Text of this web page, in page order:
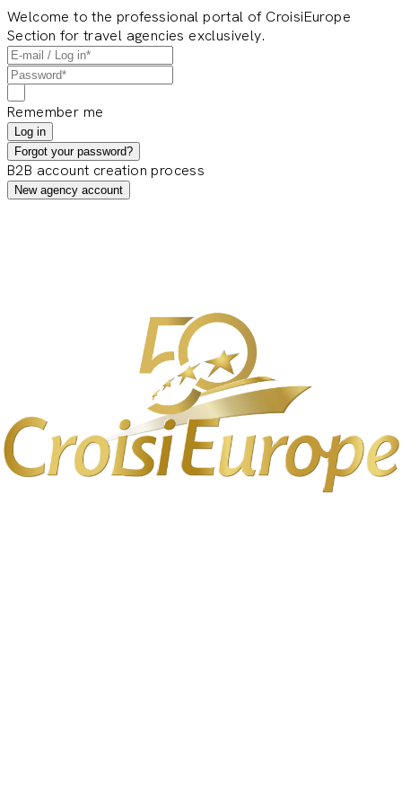
Welcome to the professional portal of CroisiEurope
Section for travel agencies exclusively.
Remember me
Log in
Forgot your password?
B2B account creation process
New agency account